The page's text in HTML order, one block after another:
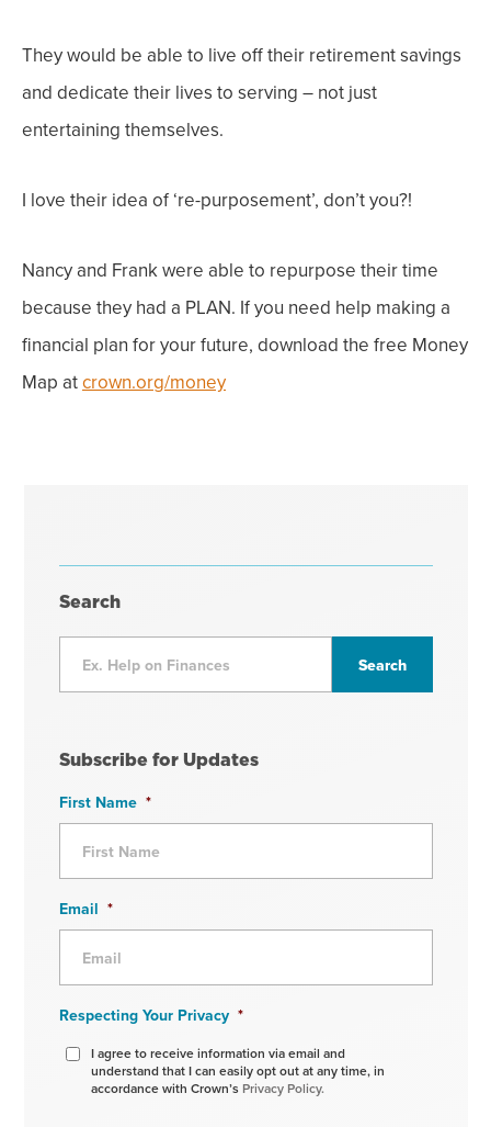
They would be able to live off their retirement savings
and dedicate their lives to serving – not just
entertaining themselves.
I love their idea of ‘re-purposement’, don’t you?!
Nancy and Frank were able to repurpose their time
because they had a PLAN. If you need help making a
financial plan foryourfuture, download the free Money
Map atcrown.org/money
Search
Subscribe for Updates
First Name *
Email *
Respecting Your Privacy *
I agree to receive information via email and
understand that I can easily opt out at any time, in
accordance with Crown’s Privacy Policy.